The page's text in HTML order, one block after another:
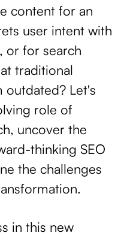
content for an
user intent with
or for search
traditional
outdated? Let's
role of
uncover the
thinking SEO
the challenges
in this new